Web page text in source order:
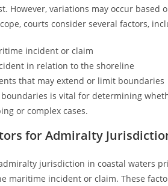
However, variations may occur
courts consider several factors,
incident or claim
in relation to the shoreline
that may extend or limit boundaries
is vital for determining
or complex cases.
for Admiralty
jurisdiction in coastal waters
maritime incident or claim. These